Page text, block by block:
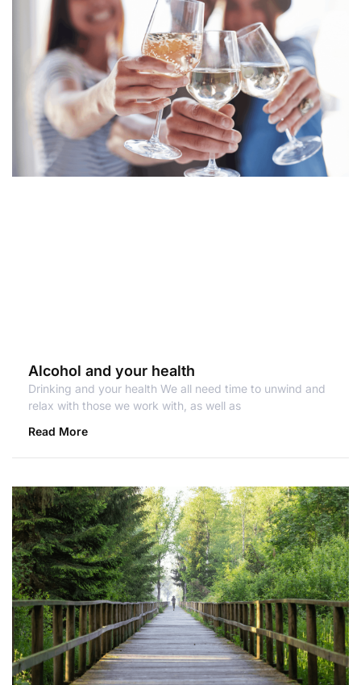
Alcohol and your health
Drinking and your health We all need time to unwind and
relax with those we work with, as well as
Read More